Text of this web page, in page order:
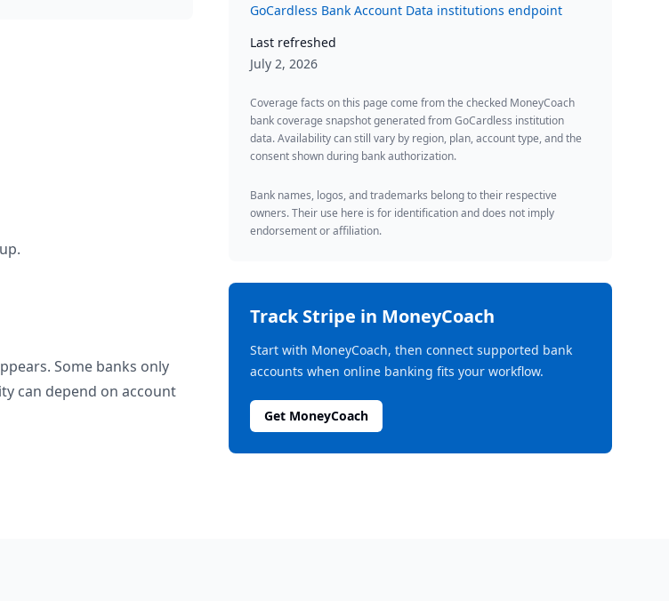
Some banks only
can depend on account
GoCardless Bank Account Data institutions endpoint
Last refreshed
July 2, 2026
Coverage facts on this page come from the checked MoneyCoach
bank coverage snapshot generated from GoCardless institution
data. Availability can still vary by region, plan, account type, and the
consent shown during bank authorization.
Bank names, logos, and trademarks belong to their respective
owners. Their use here is for identification and does not imply
endorsement or affiliation.
TrackStripe in MoneyCoach
Start with MoneyCoach, then connect supported bank
accounts when online banking fits your workflow.
Get MoneyCoach